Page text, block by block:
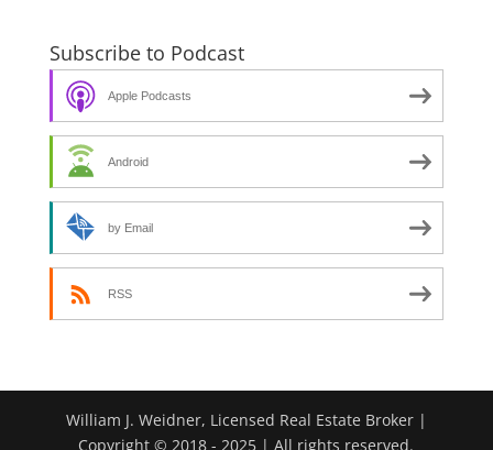
Subscribe to Podcast
Apple Podcasts
Android
by Email
RSS
William J. Weidner, Licensed Real Estate Broker |
Copyright © 2018 - 2025 | All rights reserved.